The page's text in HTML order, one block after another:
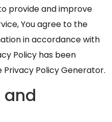
provide and improve
You agree to the
in accordance with
Policy has been
Privacy Policy Generator.